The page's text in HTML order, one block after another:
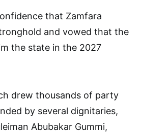
that Zamfara
and vowed that the
the state in the 2027
drew thousands of party
by several dignitaries,
Abubakar Gummi,